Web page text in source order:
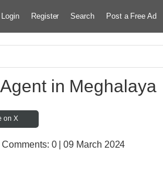
Login Register Search Post a Free Ad
in Meghalaya
on X
Comments: 0 | 09 March 2024